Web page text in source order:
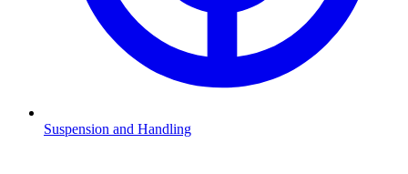
Suspension and Handling